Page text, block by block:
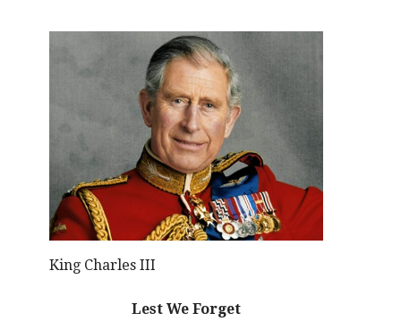
King Charles III
Lest We Forget